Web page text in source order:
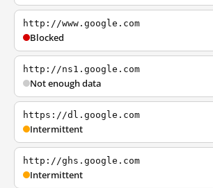
http://www.google.com
Blocked
http://ns1.google.com
Not enough data
https://dl.google.com
Intermittent
http://ghs.google.com
Intermittent